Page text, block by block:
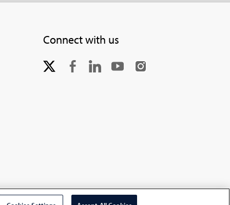
Connect with us